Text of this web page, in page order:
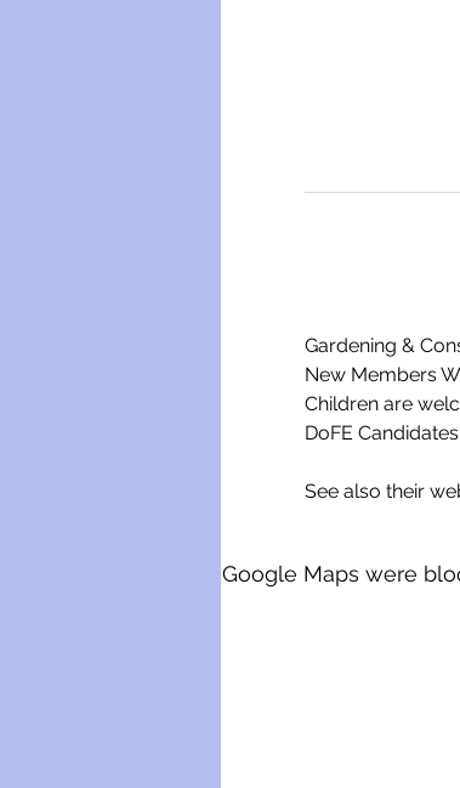
Gardening &
New Members
Children are
DoFE
See also their
Google Maps were